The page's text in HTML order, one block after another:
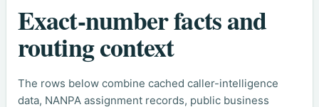
Exact-number facts and
routing context
The rows below combine cached caller-intelligence
data, NANPA assignment records, public business